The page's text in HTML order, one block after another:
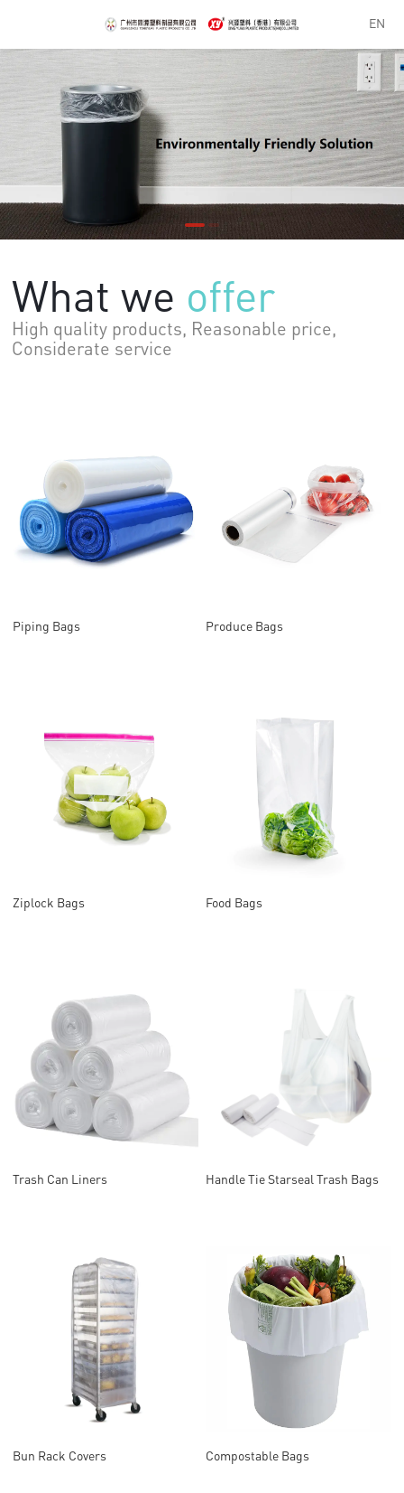
EN
What we offer
Considerate service
Piping Bags Produce Bags
Ziplock Bags Food Bags
Trash Can Liners Handle Tie Starseal Trash Bags
Bun Rack Covers Compostable Bags